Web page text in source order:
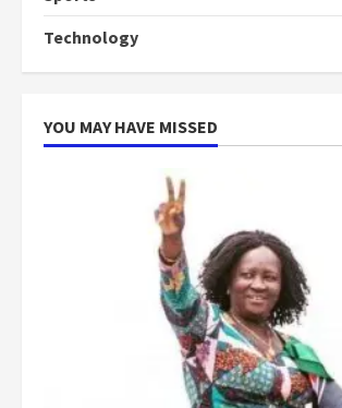
Technology
YOU MAY HAVE MISSED